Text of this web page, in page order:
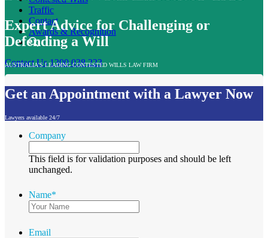
Traffic
Contact
Awards & Recognition
Contact Us 1300 038 223
Expert Advice for Challenging or
Defending a Will
AUSTRALIA'S LEADING CONTESTED WILLS LAW FIRM
Get an Appointment with a Lawyer Now
Lawyers available 24/7
Company
This field is for validation purposes and should be left
unchanged.
Name*
Email